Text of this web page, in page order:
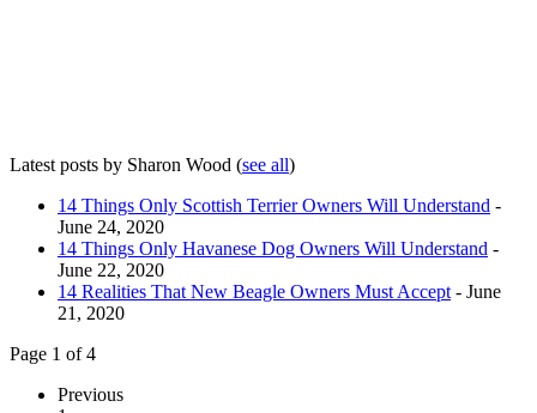
Latest posts by Sharon Wood (see all)
14 Things Only Scottish Terrier Owners Will Understand -
June 24, 2020
14 Things Only Havanese Dog Owners Will Understand -
June 22, 2020
14 Realities That New Beagle Owners Must Accept - June
21, 2020
Page 1 of 4
Previous